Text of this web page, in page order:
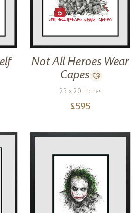
Not All Heroes Wear
Capes
25 x 20 inches
£595